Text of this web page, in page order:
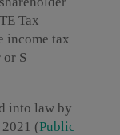
Tax
income tax
or S
into law by
(Public